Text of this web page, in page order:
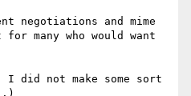
negotiations and mime
many who would want
I did not make some sort